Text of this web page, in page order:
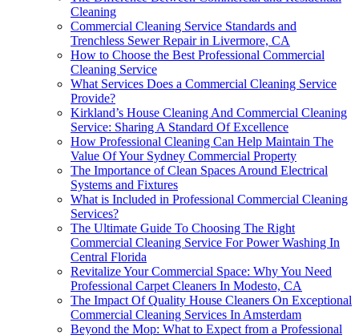
Cleaning
Commercial Cleaning Service Standards and
Trenchless Sewer Repair in Livermore, CA
How to Choose the Best Professional Commercial
Cleaning Service
What Services Does a Commercial Cleaning Service
Provide?
Kirkland’s House Cleaning And Commercial Cleaning
Service: Sharing A Standard Of Excellence
How Professional Cleaning Can Help Maintain The
Value Of Your Sydney Commercial Property
The Importance of Clean Spaces Around Electrical
Systems and Fixtures
What is Included in Professional Commercial Cleaning
Services?
The Ultimate Guide To Choosing The Right
Commercial Cleaning Service For Power Washing In
Central Florida
Revitalize Your Commercial Space: Why You Need
Professional Carpet Cleaners In Modesto, CA
The Impact Of Quality House Cleaners On Exceptional
Commercial Cleaning Services In Amsterdam
Beyond the Mop: What to Expect from a Professional